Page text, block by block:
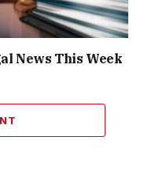
News This Week